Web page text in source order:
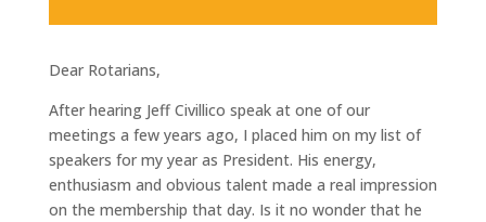
Dear Rotarians,
After hearing Jeff Civillico speak at one of our
meetings a few years ago, I placed him on my list of
speakers for my year as President. His energy,
enthusiasm and obvious talent made a real impression
on the membership that day. Is it no wonder that he